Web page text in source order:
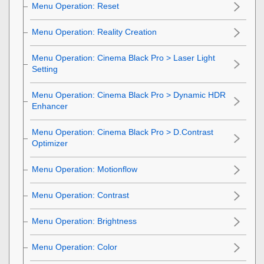
Menu Operation: Reset
Menu Operation: Reality Creation
Menu Operation: Cinema Black Pro > Laser Light
Setting
Menu Operation: Cinema Black Pro > Dynamic HDR
Enhancer
Menu Operation: Cinema Black Pro > D.Contrast
Optimizer
Menu Operation: Motionflow
Menu Operation: Contrast
Menu Operation: Brightness
Menu Operation: Color